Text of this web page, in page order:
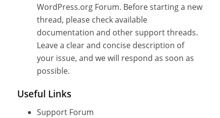
WordPress.org Forum. Before starting a new
thread, please check available
documentation and other support threads.
Leave a clear and concise description of
your issue, and we will respond as soon as
possible.
Useful Links
Support Forum